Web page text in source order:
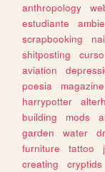
anthropology
estudiante
scrapbooking
shitposting
curso
aviation
poesia
magazine
harrypotter
building
mods
garden
water
furniture
tattoo
creating
cryptids